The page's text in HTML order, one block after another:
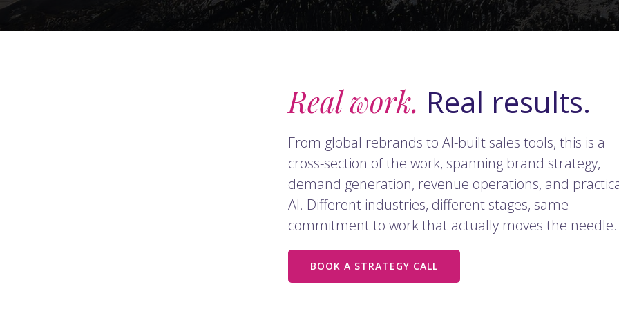
Real work. Real results.
From global rebrands to AI-built sales tools, this is a
cross-section of the work, spanning brand strategy,
demand generation, revenue operations, and
AI. Different industries, different stages, same
commitment to work that actually moves the needle.
BOOK A STRATEGY CALL